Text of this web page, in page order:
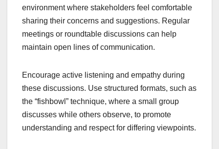
environment where stakeholders feel comfortable
sharing their concerns and suggestions. Regular
meetings or roundtable discussions can help
maintain open lines of communication.
Encourage active listening and empathy during
these discussions. Use structured formats, such as
the “fishbowl” technique, where a small group
discusses while others observe, to promote
understanding and respect for differing viewpoints.